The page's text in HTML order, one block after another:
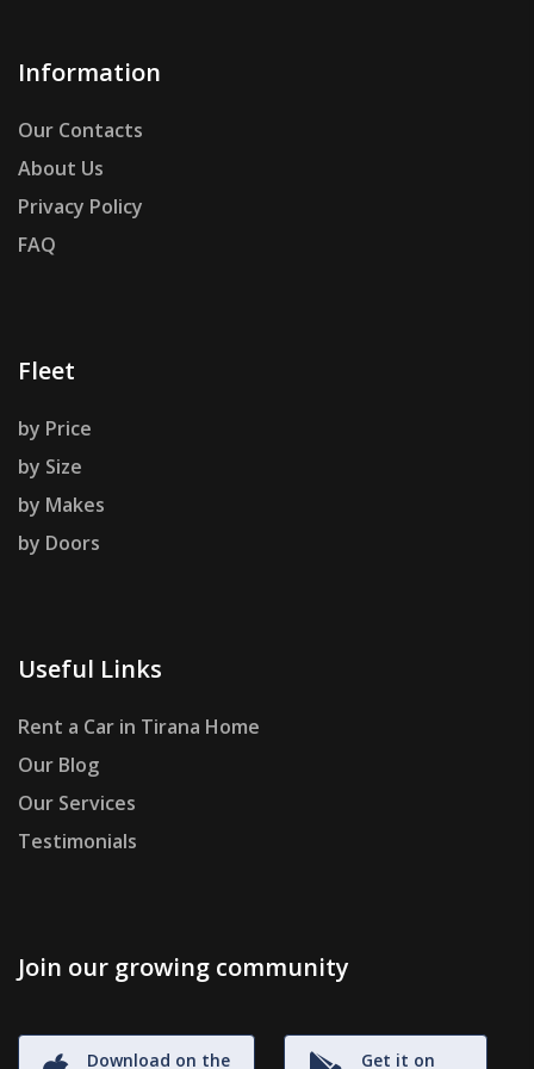
Information
Our Contacts
About Us
Privacy Policy
FAQ
Fleet
by Price
by Size
by Makes
by Doors
Useful Links
Rent a Car in Tirana Home
Our Blog
Our Services
Testimonials
Join our growing community
Download on the
Get it on